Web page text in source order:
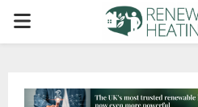
PRIMARY